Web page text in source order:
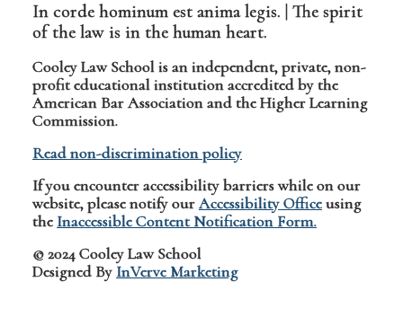
In corde hominum est anima legis. | The spirit
of the law is in the human heart.
Cooley Law School is an independent, private, non-
profit educational institution accredited by the
American Bar Association and the Higher Learning
Commission.
Read non-discrimination policy
If you encounter accessibility barriers while on our
website, please notify ourAccessibility Officeusing
the Inaccessible Content Notification Form.
© 2024 Cooley Law School
Designed By InVerve Marketing